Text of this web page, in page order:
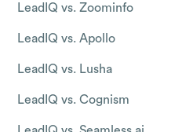
LeadIQ vs. Zoominfo
LeadIQ vs. Apollo
LeadIQ vs. Lusha
LeadIQ vs. Cognism